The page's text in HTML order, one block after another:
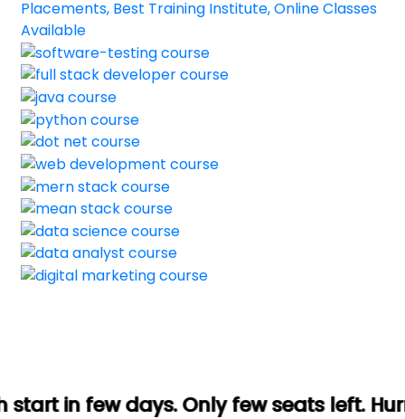
Only few seats left. Hurry up (Free